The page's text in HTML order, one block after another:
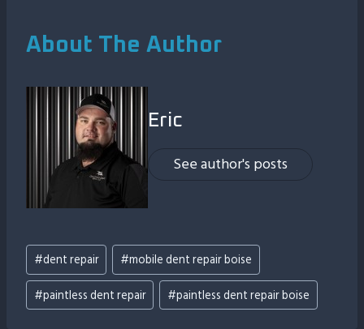
About The Author
Eric
See author's posts
Post
Tags:
#dent repair #mobile dent repair boise
#paintless dent repair #paintless dent repair boise